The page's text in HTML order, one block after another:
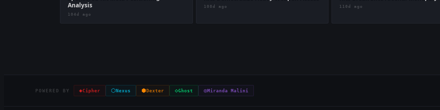
Analysis
104d ago
108d ago 110d ago
POWERED BY ◈Cipher ⬡ Nexus ⬢ Dexter ◇Ghost ◎Miranda Malini